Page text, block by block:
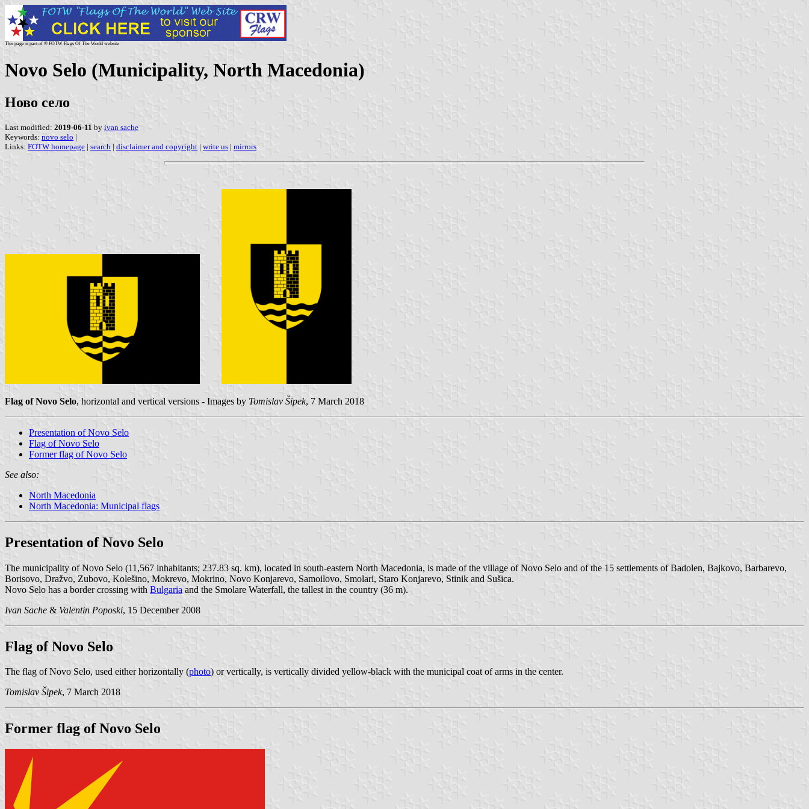
This page is part of © FOTW Flags Of The World website
Novo Selo (Municipality, North Macedonia)
Ново село
Last modified: 2019-06-11 by ivan sache
Keywords: novo selo |
Links: FOTW homepage | search | disclaimer and copyright | write us | mirrors
Flag of Novo Selo, horizontal and vertical versions - Images by Tomislav Šipek, 7 March 2018
Presentation of Novo Selo
Flag of Novo Selo
Former flag of Novo Selo
See also:
North Macedonia
North Macedonia: Municipal flags
Presentation of Novo Selo
The municipality of Novo Selo (11,567 inhabitants; 237.83 sq. km), located in south-eastern North Macedonia, is made of the village of Novo Selo and of the 15 settlements of Badolen, Bajkovo, Barbarevo,
Borisovo, Dražvo, Zubovo, Kolešino, Mokrevo, Mokrino, Novo Konjarevo, Samoilovo, Smolari, Staro Konjarevo, Stinik and Sušica.
Novo Selo has a border crossing with Bulgaria and the Smolare Waterfall, the tallest in the country (36 m).
Ivan Sache & Valentin Poposki, 15 December 2008
Flag of Novo Selo
The flag of Novo Selo, used either horizontally (photo) or vertically, is vertically divided yellow-black with the municipal coat of arms in the center.
Tomislav Šipek, 7 March 2018
Former flag of Novo Selo